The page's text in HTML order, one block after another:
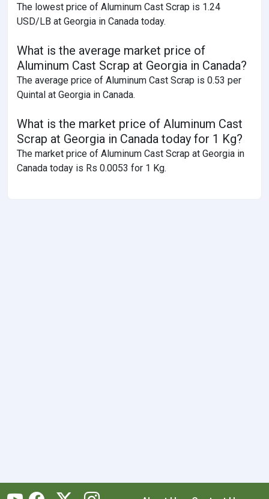
The lowest price of Aluminum Cast Scrap is 1.24
USD/LB at Georgia in Canada today.
What is the average market price of
Aluminum Cast Scrap at Georgia in Canada?
The average price of Aluminum Cast Scrap is 0.53 per
Quintal at Georgia in Canada.
What is the market price of Aluminum Cast
Scrap at Georgia in Canada today for 1 Kg?
The market price of Aluminum Cast Scrap at Georgia in
Canada today is Rs 0.0053 for 1 Kg.